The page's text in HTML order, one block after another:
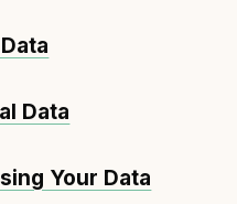
Data
Your Data